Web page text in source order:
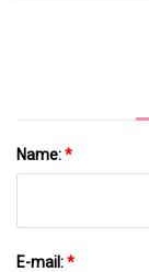
Name:*
E-mail:*